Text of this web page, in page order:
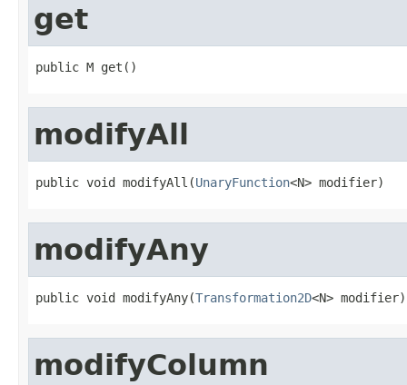
get
public M get()
modifyAll
public void modifyAll(UnaryFunction<N> modifier)
modifyAny
public void modifyAny(Transformation2D<N> modifier)
modifyColumn